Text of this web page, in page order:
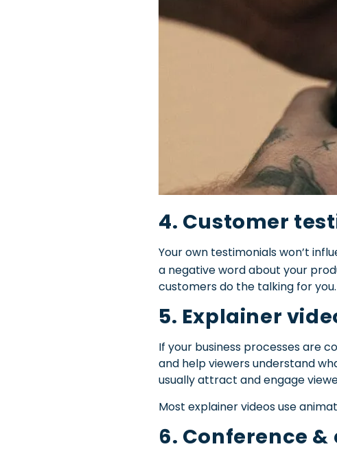
4. Customer
Your own testimonials won’t
a negative word about your
customers do the talking for
5. Explainer
If your business processes are
and help viewers understand
usually attract and engage
Most explainer videos use
6. Conference